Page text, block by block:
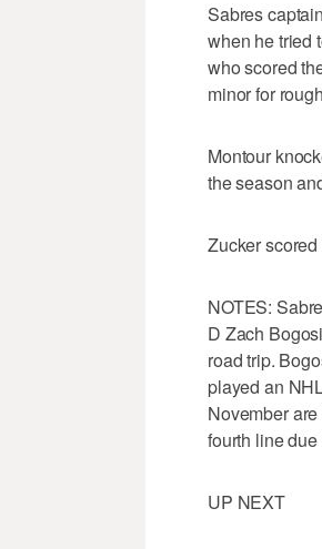
Sabres
when he tried
who scored
minor for
Montour
the season
Zucker
NOTES:
D Zach
road trip.
played an
November
fourth line
UP NEXT